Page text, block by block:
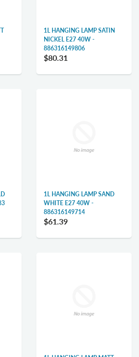
1L HANGING LAMP SATIN
NICKEL E27 40W -
886316149806
$80.31
1L HANGING LAMP SAND
WHITE E27 40W -
886316149714
$61.39